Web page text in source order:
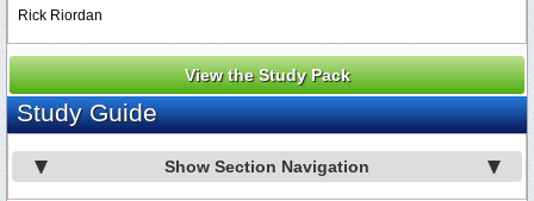
Rick Riordan
View the Study Pack
Study Guide
Show Section Navigation